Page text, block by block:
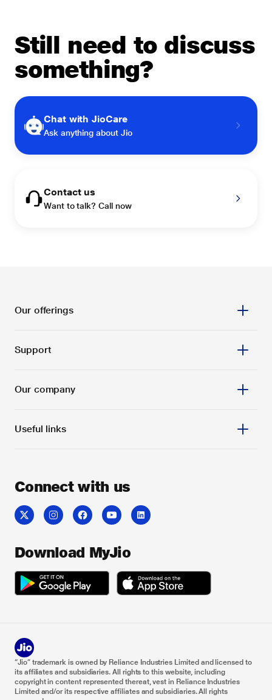
Still need to discuss
something?
Chat with JioCare
Ask anything about Jio
Contact us
Want to talk? Call now
Our offerings
Support
Our company
Useful links
Connect with us
Download MyJio
“Jio” trademark is owned by Reliance Industries Limited and licensed to
its affiliates and subsidiaries. All rights to this website, including
copyright in content represented thereat, vest in Reliance Industries
Limited and/or its respective affiliates and subsidiaries. All rights